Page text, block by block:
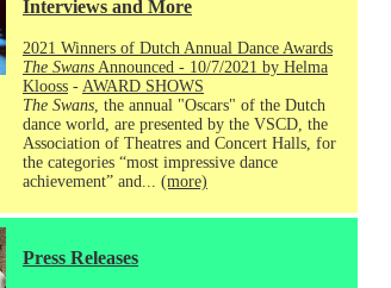
Interviews and More
2021 Winners of Dutch Annual Dance Awards
The Swans Announced - 10/7/2021 by Helma
Klooss - AWARD SHOWS
The Swans , the annual "Oscars" of the Dutch
dance world, are presented by the VSCD, the
Association of Theatres and Concert Halls, for
the categories “most impressive dance
achievement” and... (more)
Press Releases